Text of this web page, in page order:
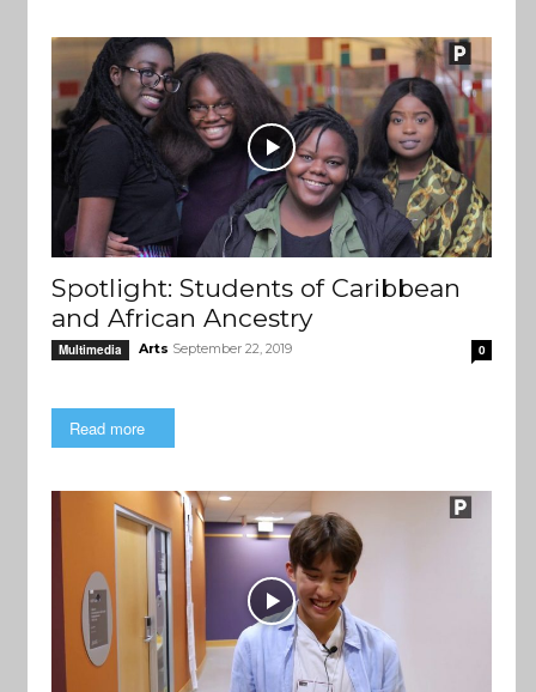
Spotlight: Students of Caribbean
and African Ancestry
Multimedia Arts September 22, 2019 0
Read more